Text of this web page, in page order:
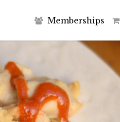
Memberships